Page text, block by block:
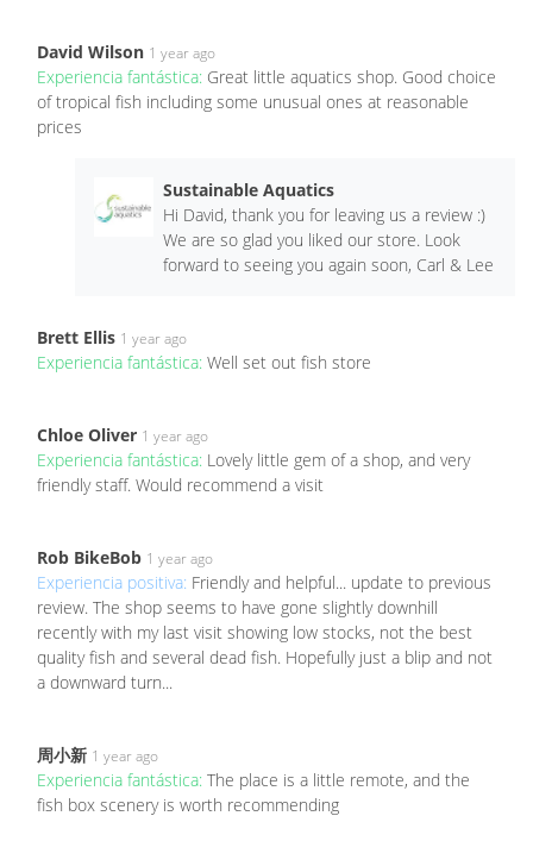
David Wilson 1 year ago
Experiencia fantástica: Great little aquatics shop. Good choice
of tropical fish including some unusual ones at reasonable
prices
Sustainable Aquatics
Hi David, thank you for leaving us a review :)
We are so glad you liked our store. Look
forward to seeing you again soon, Carl & Lee
Brett Ellis 1 year ago
Experiencia fantástica: Well set out fish store
Chloe Oliver 1 year ago
Experiencia fantástica: Lovely little gem of a shop, and very
friendly staff. Would recommend a visit
Rob BikeBob 1 year ago
Experiencia positiva: Friendly and helpful... update to previous
review. The shop seems to have gone slightly downhill
recently with my last visit showing low stocks, not the best
quality fish and several dead fish. Hopefully just a blip and not
a downward turn...
周小新 1 year ago
Experiencia fantástica: The place is a little remote, and the
fish box scenery is worth recommending